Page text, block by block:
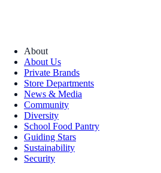
About
About Us
Private Brands
Store Departments
News & Media
Community
Diversity
School Food Pantry
Guiding Stars
Sustainability
Security